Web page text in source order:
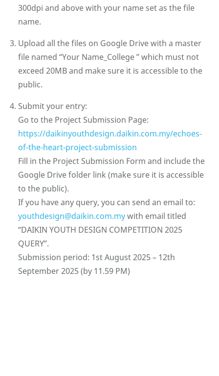
300dpi and above with your name set as the file
name.
Upload all the files on Google Drive with a master
file named “Your Name_College ” which must not
exceed 20MB and make sure it is accessible to the
public.
⁠Submit your entry:
Go to the Project Submission Page:
https://daikinyouthdesign.daikin.com.my/echoes-
of-the-heart-project-submission
Fill in the Project Submission Form and include the
Google Drive folder link (make sure it is accessible
to the public).
If you have any query, you can send an email to:
youthdesign@daikin.com.mywith email titled
“DAIKIN YOUTH DESIGN COMPETITION 2025
QUERY”.
Submission period: 1st August 2025 – 12th
September 2025 (by 11.59 PM)